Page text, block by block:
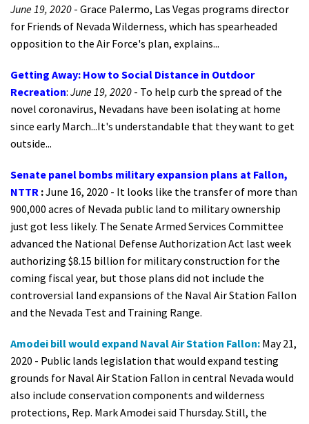
June 19, 2020 - Grace Palermo, Las Vegas programs director
for Friends of Nevada Wilderness, which has spearheaded
opposition to the Air Force's plan, explains...
Getting Away: How to Social Distance in Outdoor
Recreation: June 19, 2020 - To help curb the spread of the
novel coronavirus, Nevadans have been isolating at home
since early March...It's understandable that they want to get
outside...
Senate panel bombs military expansion plans at Fallon,
NTTR :June 16, 2020 - It looks like the transfer of more than
900,000 acres of Nevada public land to military ownership
just got less likely. The Senate Armed Services Committee
advanced the National Defense Authorization Act last week
authorizing $8.15 billion for military construction for the
coming fiscal year, but those plans did not include the
controversial land expansions of the Naval Air Station Fallon
and the Nevada Test and Training Range.
Amodei bill would expand Naval Air Station Fallon: May 21,
2020 - Public lands legislation that would expand testing
grounds for Naval Air Station Fallon in central Nevada would
also include conservation components and wilderness
protections, Rep. Mark Amodei said Thursday. Still, the